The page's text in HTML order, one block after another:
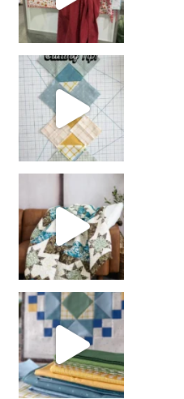
chain piecing tip! When you finish chain piec
girl’s sewing night
with us!